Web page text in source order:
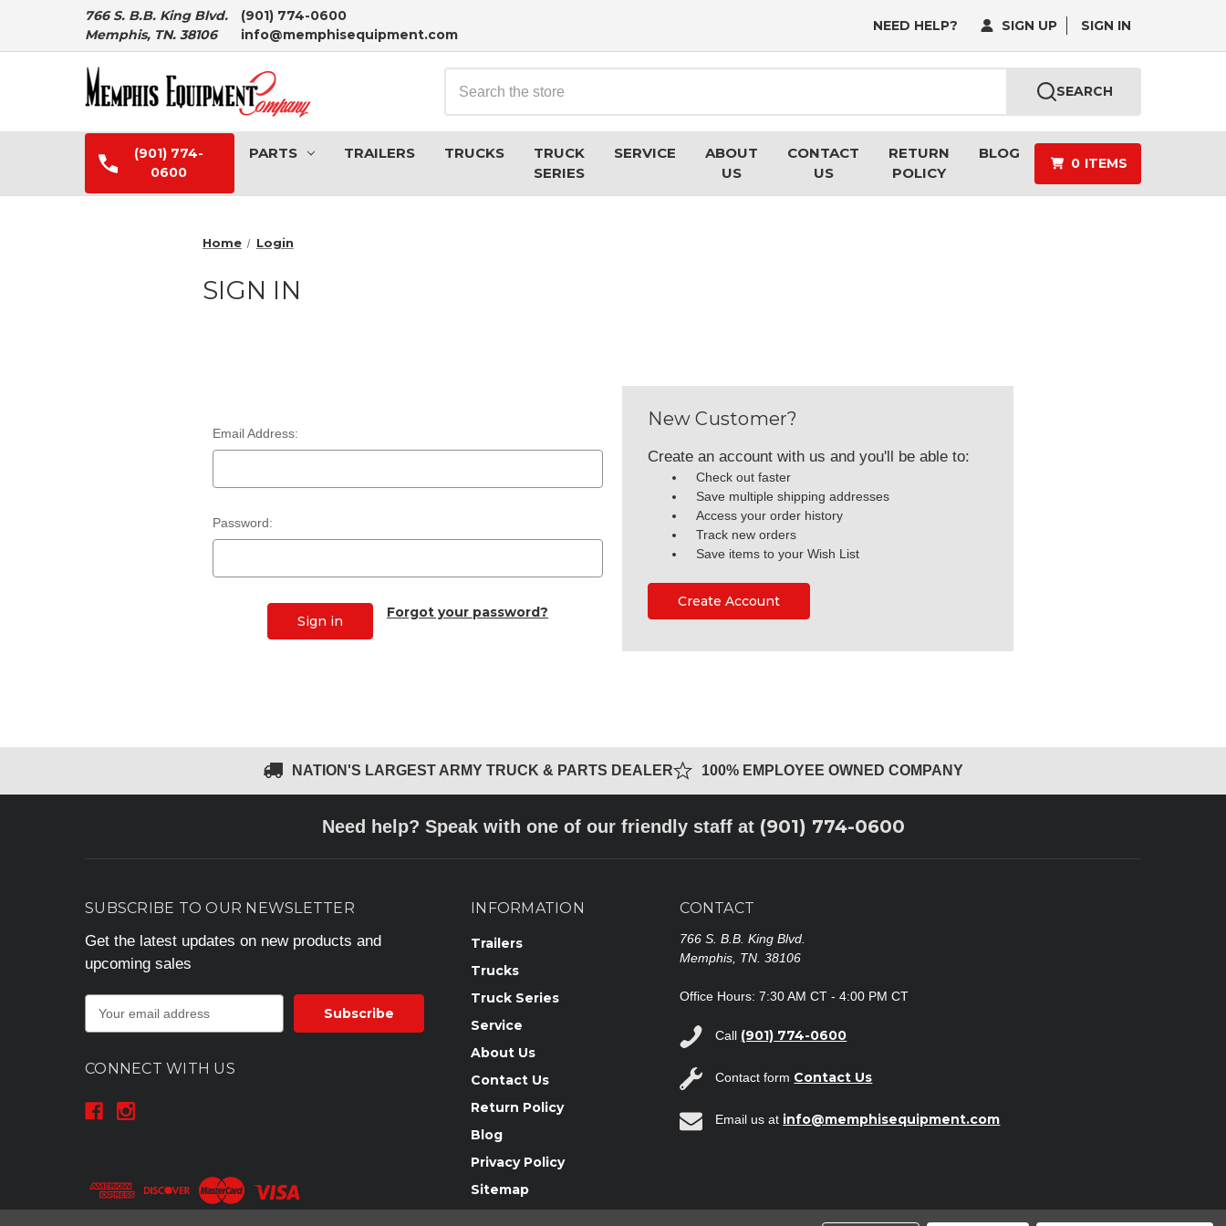
766 S. B.B. King Blvd.
Memphis, TN. 38106
(901) 774-0600
info@memphisequipment.com
NEED HELP? SIGN UP SIGN IN
SEARCH
(901) 774-
0600
PARTS TRAILERS TRUCKS
TRUCK
SERIES
SERVICE
ABOUT
US
CONTACT
US
RETURN
POLICY
BLOG
0 ITEMS
Home Login
SIGN IN
Email Address:
Password:
Forgot your password?
New Customer?
Create an account with us and you'll be able to:
Check out faster
Save multiple shipping addresses
Access your order history
Track new orders
Save items to your Wish List
Create Account
NATION'S LARGEST ARMY TRUCK & PARTS DEALER 100% EMPLOYEE OWNED COMPANY
Need help? Speak with one of our friendly staff at (901) 774-0600
SUBSCRIBE TO OUR NEWSLETTER
Get the latest updates on new products and
upcoming sales
i
A
d
s
CONNECT WITH US
INFORMATION
Trailers
Trucks
Truck Series
Service
About Us
Contact Us
Return Policy
Blog
Privacy Policy
Sitemap
CONTACT
766 S. B.B. King Blvd.
Memphis, TN. 38106
Office Hours: 7:30 AM CT - 4:00 PM CT
Call (901) 774-0600
Contact form Contact Us
Email us at info@memphisequipment.com